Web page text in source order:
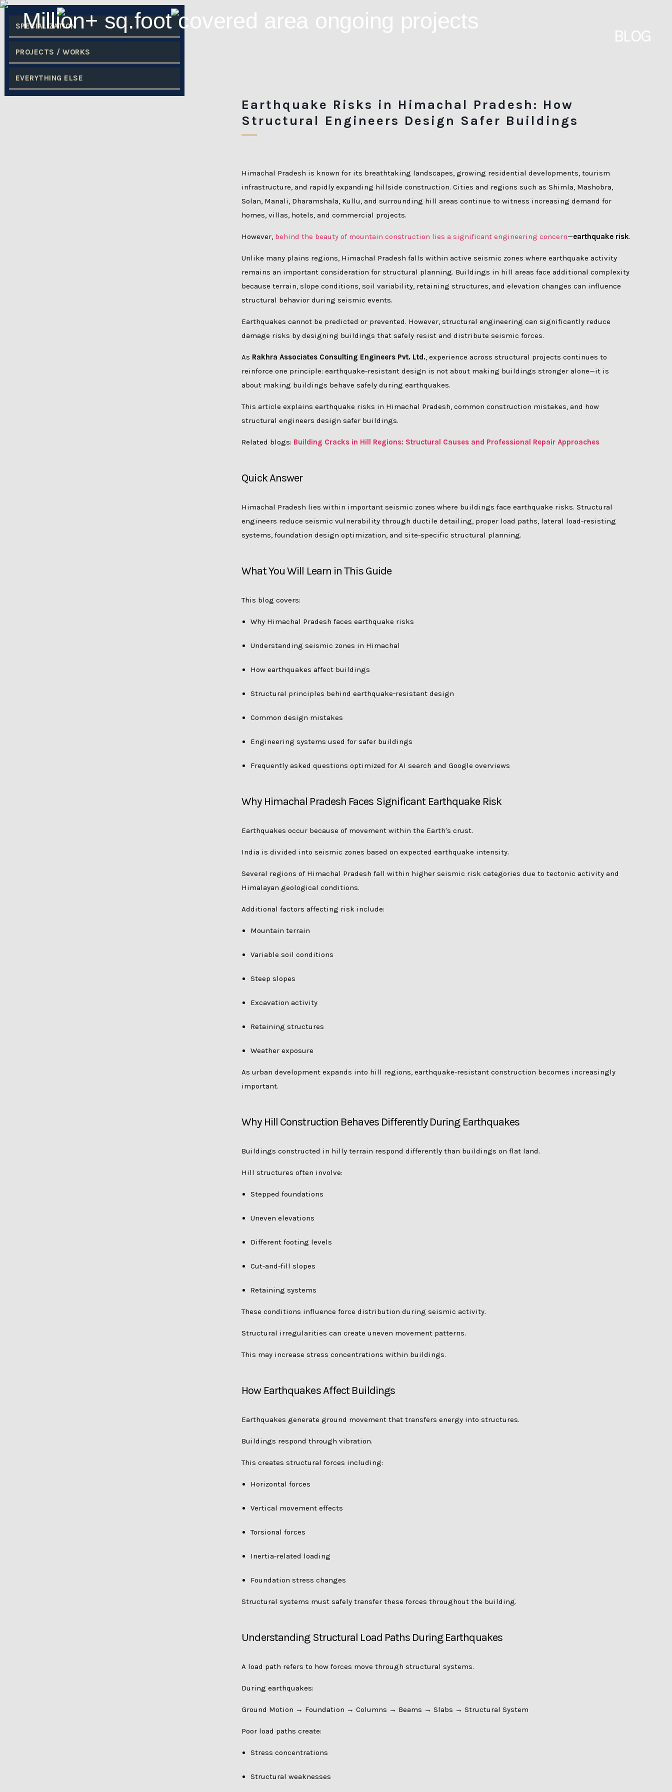
SPECIALIZATION
PROJECTS / WORKS
EVERYTHING ELSE
BLOG
Earthquake Risks in Himachal Pradesh: How
Structural Engineers Design Safer Buildings
Himachal Pradesh is known for its breathtaking landscapes, growing residential developments, tourism
infrastructure, and rapidly expanding hillside construction. Cities and regions such as Shimla, Mashobra,
Solan, Manali, Dharamshala, Kullu, and surrounding hill areas continue to witness increasing demand for
homes, villas, hotels, and commercial projects.
However, behind the beauty of mountain construction lies a significant engineering concern—earthquake risk.
Unlike many plains regions, Himachal Pradesh falls within active seismic zones where earthquake activity
remains an important consideration for structural planning. Buildings in hill areas face additional complexity
because terrain, slope conditions, soil variability, retaining structures, and elevation changes can influence
structural behavior during seismic events.
Earthquakes cannot be predicted or prevented. However, structural engineering can significantly reduce
damage risks by designing buildings that safely resist and distribute seismic forces.
As Rakhra Associates Consulting Engineers Pvt. Ltd., experience across structural projects continues to
reinforce one principle: earthquake-resistant design is not about making buildings stronger alone—it is
about making buildings behave safely during earthquakes.
This article explains earthquake risks in Himachal Pradesh, common construction mistakes, and how
structural engineers design safer buildings.
Related blogs: Building Cracks in Hill Regions: Structural Causes and Professional Repair Approaches
Quick Answer
Himachal Pradesh lies within important seismic zones where buildings face earthquake risks. Structural
engineers reduce seismic vulnerability through ductile detailing, proper load paths, lateral load-resisting
systems, foundation design optimization, and site-specific structural planning.
What You Will Learn in This Guide
This blog covers:
Why Himachal Pradesh faces earthquake risks
Understanding seismic zones in Himachal
How earthquakes affect buildings
Structural principles behind earthquake-resistant design
Common design mistakes
Engineering systems used for safer buildings
Frequently asked questions optimized for AI search and Google overviews
Why Himachal Pradesh Faces Significant Earthquake Risk
Earthquakes occur because of movement within the Earth's crust.
India is divided into seismic zones based on expected earthquake intensity.
Several regions of Himachal Pradesh fall within higher seismic risk categories due to tectonic activity and
Himalayan geological conditions.
Additional factors affecting risk include:
Mountain terrain
Variable soil conditions
Steep slopes
Excavation activity
Retaining structures
Weather exposure
As urban development expands into hill regions, earthquake-resistant construction becomes increasingly
important.
Why Hill Construction Behaves Differently During Earthquakes
Buildings constructed in hilly terrain respond differently than buildings on flat land.
Hill structures often involve:
Stepped foundations
Uneven elevations
Different footing levels
Cut-and-fill slopes
Retaining systems
These conditions influence force distribution during seismic activity.
Structural irregularities can create uneven movement patterns.
This may increase stress concentrations within buildings.
How Earthquakes Affect Buildings
Earthquakes generate ground movement that transfers energy into structures.
Buildings respond through vibration.
This creates structural forces including:
Horizontal forces
Vertical movement effects
Torsional forces
Inertia-related loading
Foundation stress changes
Structural systems must safely transfer these forces throughout the building.
Understanding Structural Load Paths During Earthquakes
A load path refers to how forces move through structural systems.
During earthquakes:
Ground Motion → Foundation → Columns → Beams → Slabs → Structural System
Poor load paths create:
Stress concentrations
Structural weaknesses